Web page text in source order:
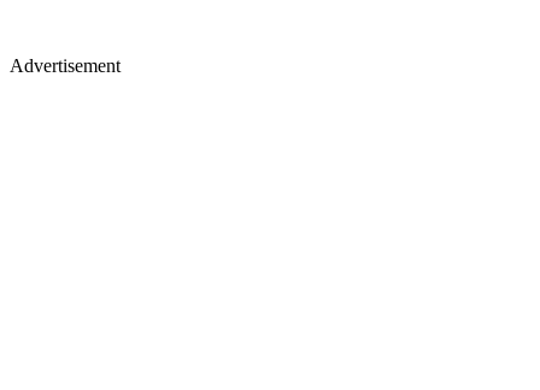
Advertisement